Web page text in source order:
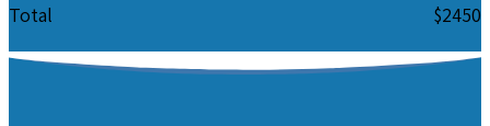
Total $2450